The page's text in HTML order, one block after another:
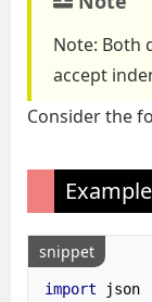
Note: Both
accept
Consider the
Example
snippet
import json